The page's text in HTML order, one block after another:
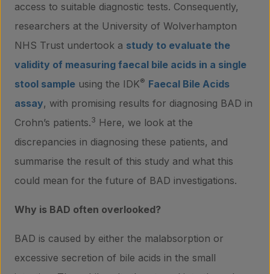
access to suitable diagnostic tests. Consequently,
researchers at the University of Wolverhampton
NHS Trust undertook a study to evaluate the
validity of measuring faecal bile acids in a single
stool sample using the IDK® Faecal Bile Acids
assay, with promising results for diagnosing BAD in
Crohn’s patients.3 Here, we look at the
discrepancies in diagnosing these patients, and
summarise the result of this study and what this
could mean for the future of BAD investigations.
Why is BAD often overlooked?
BAD is caused by either the malabsorption or
excessive secretion of bile acids in the small